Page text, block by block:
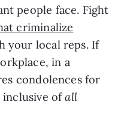
people face. Fight
criminalize
your local reps. If
in a
condolences for
inclusive ofall